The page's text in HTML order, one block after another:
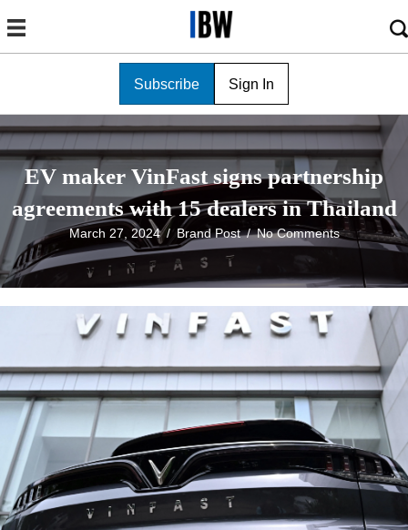
Subscribe Sign In
EV maker VinFast signs partnership
agreements with 15 dealers in Thailand
March 27, 2024/ Brand Post/No Comments